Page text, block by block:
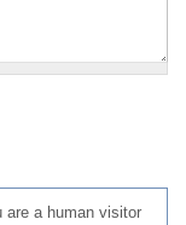
are a human visitor